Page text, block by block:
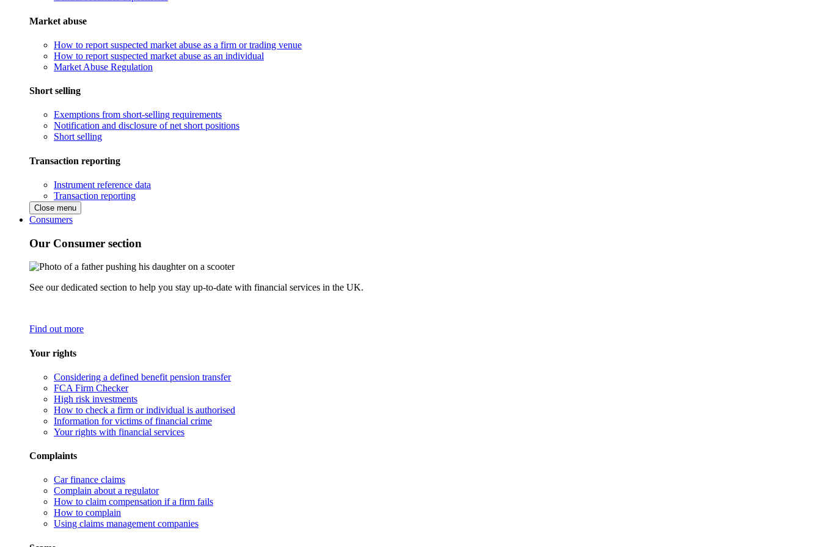
Market abuse
How to report suspected market abuse as a firm or trading venue
How to report suspected market abuse as an individual
Market Abuse Regulation
Short selling
Exemptions from short-selling requirements
Notification and disclosure of net short positions
Short selling
Transaction reporting
Instrument reference data
Transaction reporting
Close menu
Consumers
Our Consumer section
See our dedicated section to help you stay up-to-date with financial services in the UK.
Find out more
Your rights
Considering a defined benefit pension transfer
FCA Firm Checker
High risk investments
How to check a firm or individual is authorised
Information for victims of financial crime
Your rights with financial services
Complaints
Car finance claims
Complain about a regulator
How to claim compensation if a firm fails
How to complain
Using claims management companies